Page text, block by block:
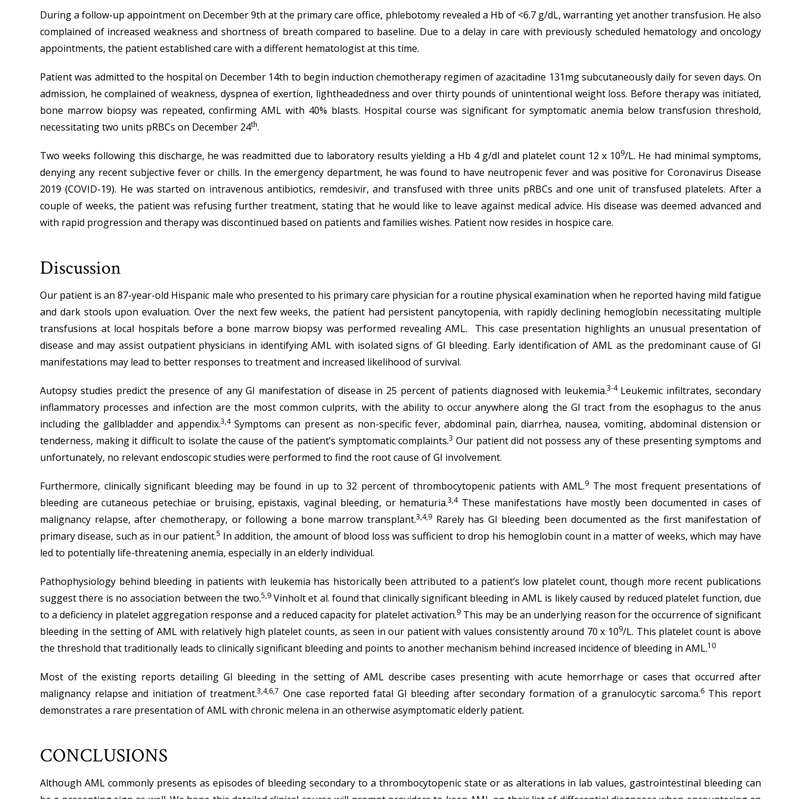
During a follow-up appointment on December 9th at the primary care office, phlebotomy revealed a Hb of <6.7 g/dL, warranting yet another transfusion. He also
complained of increased weakness and shortness of breath compared to baseline. Due to a delay in care with previously scheduled hematology and oncology
appointments, the patient established care with a different hematologist at this time.
Patient was admitted to the hospital on December 14th to begin induction chemotherapy regimen of azacitadine 131mg subcutaneously daily for seven days. On
admission, he complained of weakness, dyspnea of exertion, lightheadedness and over thirty pounds of unintentional weight loss. Before therapy was initiated,
bone marrow biopsy was repeated, confirming AML with 40% blasts. Hospital course was significant for symptomatic anemia below transfusion threshold,
necessitating two units pRBCs on December 24th.
Two weeks following this discharge, he was readmitted due to laboratory results yielding a Hb 4 g/dl and platelet count 12 x 109/L. He had minimal symptoms,
denying any recent subjective fever or chills. In the emergency department, he was found to have neutropenic fever and was positive for Coronavirus Disease
2019 (COVID-19). He was started on intravenous antibiotics, remdesivir, and transfused with three units pRBCs and one unit of transfused platelets. After a
couple of weeks, the patient was refusing further treatment, stating that he would like to leave against medical advice. His disease was deemed advanced and
with rapid progression and therapy was discontinued based on patients and families wishes. Patient now resides in hospice care.
Discussion
Our patient is an 87-year-old Hispanic male who presented to his primary care physician for a routine physical examination when he reported having mild fatigue
and dark stools upon evaluation. Over the next few weeks, the patient had persistent pancytopenia, with rapidly declining hemoglobin necessitating multiple
transfusions at local hospitals before a bone marrow biopsy was performed revealing AML. This case presentation highlights an unusual presentation of
disease and may assist outpatient physicians in identifying AML with isolated signs of GI bleeding. Early identification of AML as the predominant cause of GI
manifestations may lead to better responses to treatment and increased likelihood of survival.
Autopsy studies predict the presence of any GI manifestation of disease in 25 percent of patients diagnosed with leukemia.3-4Leukemic infiltrates, secondary
inflammatory processes and infection are the most common culprits, with the ability to occur anywhere along the GI tract from the esophagus to the anus
including the gallbladder and appendix.3,4Symptoms can present as non-specific fever, abdominal pain, diarrhea, nausea, vomiting, abdominal distension or
tenderness, making it difficult to isolate the cause of the patient’s symptomatic complaints.3 Our patient did not possess any of these presenting symptoms and
unfortunately, no relevant endoscopic studies were performed to find the root cause of GI involvement.
Furthermore, clinically significant bleeding may be found in up to 32 percent of thrombocytopenic patients with AML.9 The most frequent presentations of
bleeding are cutaneous petechiae or bruising, epistaxis, vaginal bleeding, or hematuria.3,4These manifestations have mostly been documented in cases of
malignancy relapse, after chemotherapy, or following a bone marrow transplant.3,4,9Rarely has GI bleeding been documented as the first manifestation of
primary disease, such as in our patient.5 In addition, the amount of blood loss was sufficient to drop his hemoglobin count in a matter of weeks, which may have
led to potentially life-threatening anemia, especially in an elderly individual.
Pathophysiology behind bleeding in patients with leukemia has historically been attributed to a patient’s low platelet count, though more recent publications
suggest there is no association between the two.5,9Vinholt et al. found that clinically significant bleeding in AML is likely caused by reduced platelet function, due
to a deficiency in platelet aggregation response and a reduced capacity for platelet activation.9This may be an underlying reason for the occurrence of significant
bleeding in the setting of AML with relatively high platelet counts, as seen in our patient with values consistently around 70 x 109/L. This platelet count is above
the threshold that traditionally leads to clinically significant bleeding and points to another mechanism behind increased incidence of bleeding in AML.10
Most of the existing reports detailing GI bleeding in the setting of AML describe cases presenting with acute hemorrhage or cases that occurred after
malignancy relapse and initiation of treatment.3,4,6,7 One case reported fatal GI bleeding after secondary formation of a granulocytic sarcoma.6This report
demonstrates a rare presentation of AML with chronic melena in an otherwise asymptomatic elderly patient.
CONCLUSIONS
Although AML commonly presents as episodes of bleeding secondary to a thrombocytopenic state or as alterations in lab values, gastrointestinal bleeding can